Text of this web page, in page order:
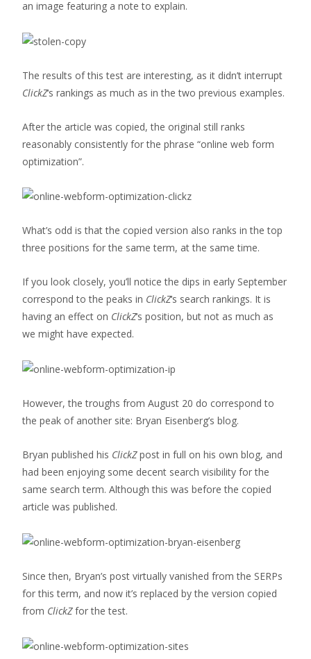
an image featuring a note to explain.
The results of this test are interesting, as it didn’t interrupt
ClickZ‘s rankings as much as in the two previous examples.
After the article was copied, the original still ranks
reasonably consistently for the phrase “online web form
optimization”.
What’s odd is that the copied version also ranks in the top
three positions for the same term, at the same time.
If you look closely, you’ll notice the dips in early September
correspond to the peaks in ClickZ‘s search rankings. It is
having an effect on ClickZ‘s position, but not as much as
we might have expected.
However, the troughs from August 20 do correspond to
the peak of another site: Bryan Eisenberg’s blog.
Bryan published his ClickZpost in full on his own blog, and
had been enjoying some decent search visibility for the
same search term. Although this was before the copied
article was published.
Since then, Bryan’s post virtually vanished from the SERPs
for this term, and now it’s replaced by the version copied
from ClickZfor the test.